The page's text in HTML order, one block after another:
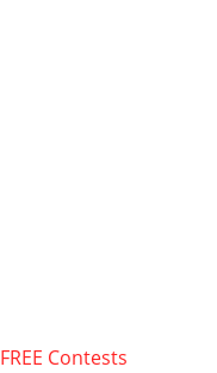
FREE Contests